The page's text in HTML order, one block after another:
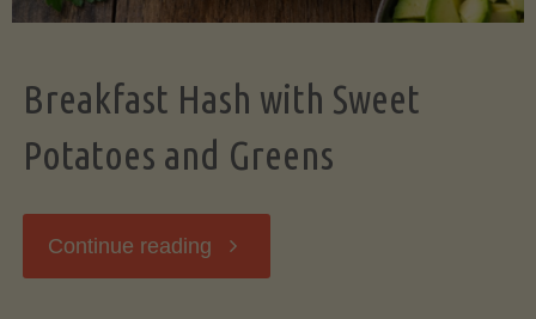
Breakfast Hash with Sweet
Potatoes and Greens
Continue reading "Breakfast